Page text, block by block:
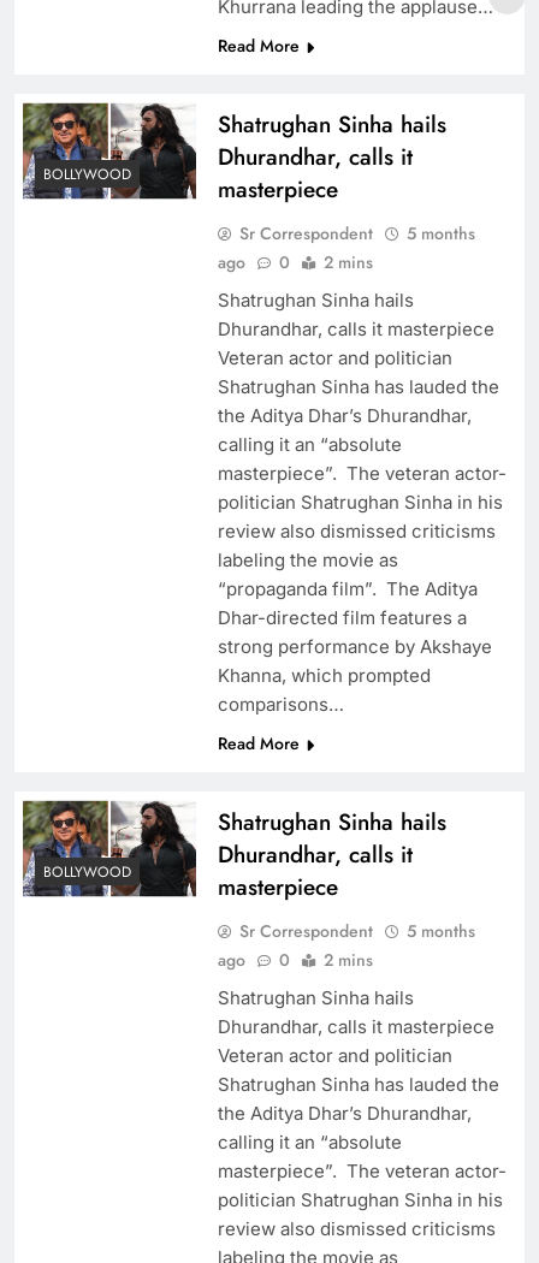
Khurrana leading the applause…
Read More
BOLLYWOOD
Shatrughan Sinha hails
Dhurandhar, calls it
masterpiece
Sr Correspondent
5 months
ago
0 2 mins
Shatrughan Sinha hails
Dhurandhar, calls it masterpiece
Veteran actor and politician
Shatrughan Sinha has lauded the
the Aditya Dhar’s Dhurandhar,
calling it an “absolute
masterpiece”. The veteran actor-
politician Shatrughan Sinha in his
review also dismissed criticisms
labeling the movie as
“propaganda film”. The Aditya
Dhar-directed film features a
strong performance by Akshaye
Khanna, which prompted
comparisons…
Read More
BOLLYWOOD
Shatrughan Sinha hails
Dhurandhar, calls it
masterpiece
Sr Correspondent
5 months
ago
0 2 mins
Shatrughan Sinha hails
Dhurandhar, calls it masterpiece
Veteran actor and politician
Shatrughan Sinha has lauded the
the Aditya Dhar’s Dhurandhar,
calling it an “absolute
masterpiece”. The veteran actor-
politician Shatrughan Sinha in his
review also dismissed criticisms
labeling the movie as